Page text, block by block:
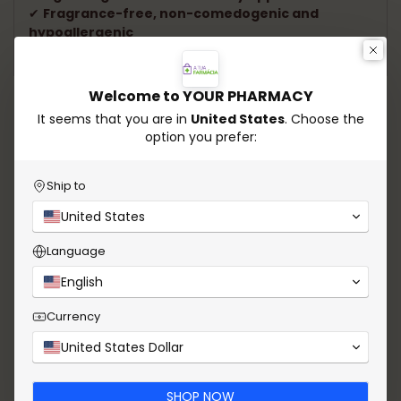
✔ Fragrance-free, non-comedogenic and
hypoallergenic
Speak to our experts.
Need help choosing the ideal product? Our experts
answer all your questions. Count on our experience
to take care of your health and enhance your
beauty!
Whatsapp
Welcome to YOUR PHARMACY
It seems that you are in United States. Choose the
option you prefer:
Ship to
United States
Language
English
Currency
United States Dollar
SHOP NOW